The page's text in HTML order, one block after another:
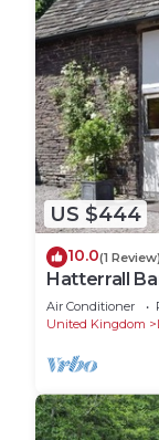
US $444
10.0(1 Review)
Hatterrall
Hot Tub,
Air Conditioner
United Kingdom